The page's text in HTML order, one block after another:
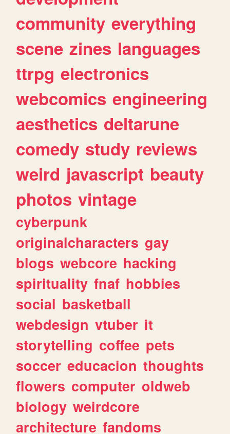
community everything
scene zines languages
ttrpg electronics
webcomics engineering
aesthetics deltarune
comedy study reviews
weird javascript beauty
photos vintage
cyberpunk
originalcharacters gay
blogs webcore hacking
spirituality fnaf hobbies
social basketball
webdesign vtuber it
storytelling coffee pets
soccer educacion thoughts
flowers computer oldweb
biology weirdcore
architecture fandoms